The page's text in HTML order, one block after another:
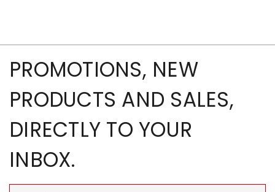
PROMOTIONS, NEW
PRODUCTS AND SALES,
DIRECTLY TO YOUR
INBOX.